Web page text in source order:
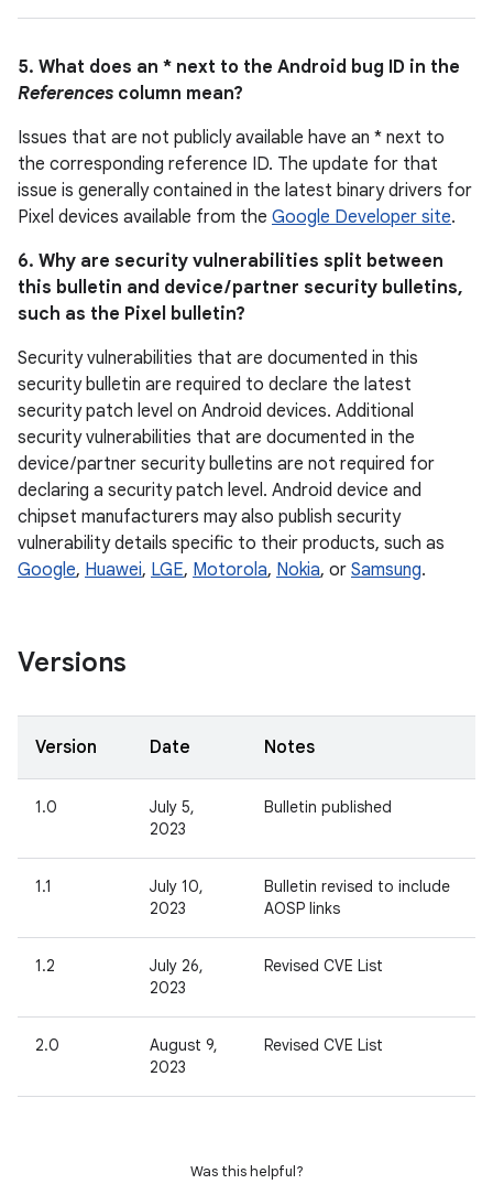
5. What does an * next to the Android bug ID in the
References column mean?
Issues that are not publicly available have an * next to
the corresponding reference ID. The update for that
issue is generally contained in the latest binary drivers for
Pixel devices available from the Google Developer site.
6. Why are security vulnerabilities split between
this bulletin and device / partner security bulletins,
such as the Pixel bulletin?
Security vulnerabilities that are documented in this
security bulletin are required to declare the latest
security patch level on Android devices. Additional
security vulnerabilities that are documented in the
device / partner security bulletins are not required for
declaring a security patch level. Android device and
chipset manufacturers may also publish security
vulnerability details specific to their products, such as
Google, Huawei, LGE, Motorola, Nokia, or Samsung.
Versions
Version Date Notes
1.0
July 5,
2023
Bulletin published
1.1
July 10,
2023
Bulletin revised to include
AOSP links
1.2
July 26,
2023
Revised CVE List
2.0
August 9,
2023
Revised CVE List
Was this helpful?